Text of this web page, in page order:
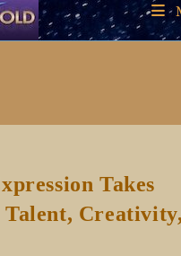
Takes
Talent,